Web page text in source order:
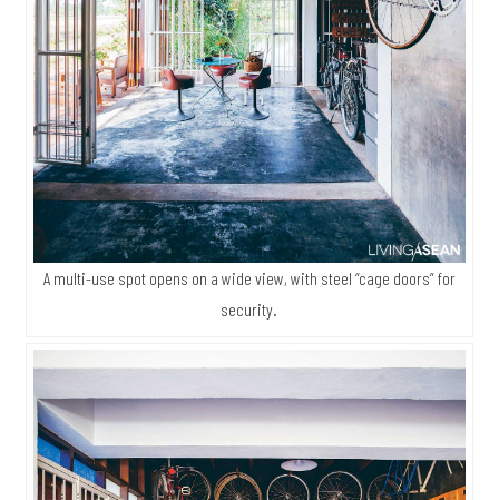
A multi-use spot opens on a wide view, with steel “cage doors” for
security.